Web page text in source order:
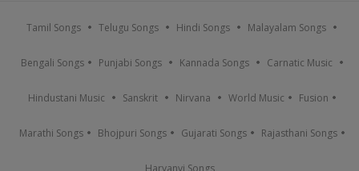
Tamil Songs Telugu Songs Hindi Songs Malayalam Songs
Bengali Songs Punjabi Songs Kannada Songs Carnatic Music
Hindustani Music Sanskrit Nirvana World Music Fusion
Marathi Songs Bhojpuri Songs Gujarati Songs Rajasthani Songs
Haryanvi Songs